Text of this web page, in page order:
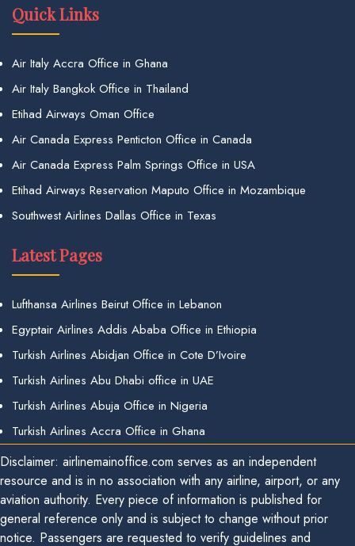
Quick Links
Air Italy Accra Office in Ghana
Air Italy Bangkok Office in Thailand
Etihad Airways Oman Office
Air Canada Express Penticton Office in Canada
Air Canada Express Palm Springs Office in USA
Etihad Airways Reservation Maputo Office in Mozambique
Southwest Airlines Dallas Office in Texas
Latest Pages
Lufthansa Airlines Beirut Office in Lebanon
Egyptair Airlines Addis Ababa Office in Ethiopia
Turkish Airlines Abidjan Office in Cote D’Ivoire
Turkish Airlines Abu Dhabi office in UAE
Turkish Airlines Abuja Office in Nigeria
Turkish Airlines Accra Office in Ghana
Disclaimer: airlinemainoffice.com serves as an independent
resource and is in no association with any airline, airport, or any
aviation authority. Every piece of information is published for
general reference only and is subject to change without prior
notice. Passengers are requested to verify guidelines and